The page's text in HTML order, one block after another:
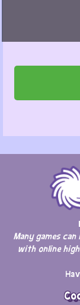
Many games
with online